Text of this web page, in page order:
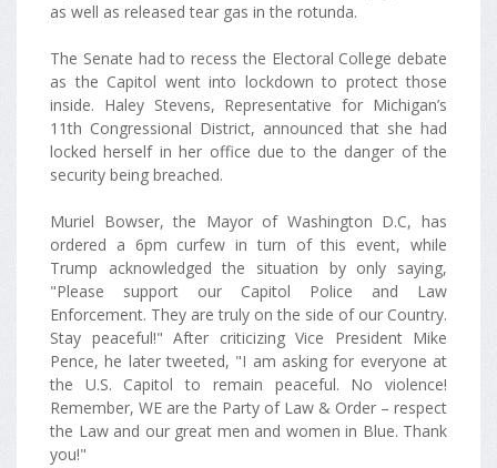
as well as released tear gas in the rotunda.
The Senate had to recess the Electoral College debate
as the Capitol went into lockdown to protect those
inside. Haley Stevens, Representative for Michigan’s
11th Congressional District, announced that she had
locked herself in her office due to the danger of the
security being breached.
Muriel Bowser, the Mayor of Washington D.C, has
ordered a 6pm curfew in turn of this event, while
Trump acknowledged the situation by only saying,
"Please support our Capitol Police and Law
Enforcement. They are truly on the side of our Country.
Stay peaceful!" After criticizing Vice President Mike
Pence, he later tweeted, "I am asking for everyone at
the U.S. Capitol to remain peaceful. No violence!
Remember, WE are the Party of Law & Order – respect
the Law and our great men and women in Blue. Thank
you!"